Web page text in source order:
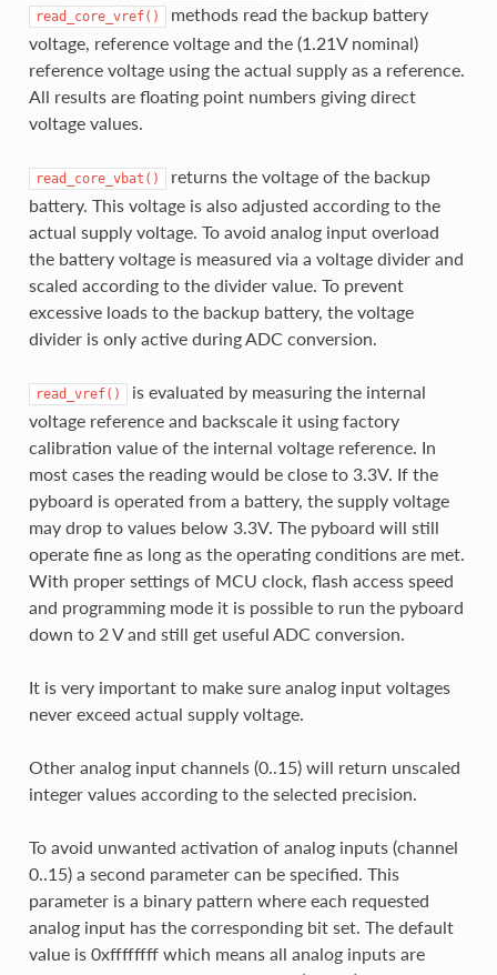
read_core_vref()
methods read the backup battery
voltage, reference voltage and the (1.21V nominal)
reference voltage using the actual supply as a reference.
All results are floating point numbers giving direct
voltage values.
read_core_vbat()
returns the voltage of the backup
battery. This voltage is also adjusted according to the
actual supply voltage. To avoid analog input overload
the battery voltage is measured via a voltage divider and
scaled according to the divider value. To prevent
excessive loads to the backup battery, the voltage
divider is only active during ADC conversion.
read_vref()
is evaluated by measuring the internal
voltage reference and backscale it using factory
calibration value of the internal voltage reference. In
most cases the reading would be close to 3.3V. If the
pyboard is operated from a battery, the supply voltage
may drop to values below 3.3V. The pyboard will still
operate fine as long as the operating conditions are met.
With proper settings of MCU clock, flash access speed
and programming mode it is possible to run the pyboard
down to 2 V and still get useful ADC conversion.
It is very important to make sure analog input voltages
never exceed actual supply voltage.
Other analog input channels (0..15) will return unscaled
integer values according to the selected precision.
To avoid unwanted activation of analog inputs (channel
0..15) a second parameter can be specified. This
parameter is a binary pattern where each requested
analog input has the corresponding bit set. The default
value is 0xffffffff which means all analog inputs are